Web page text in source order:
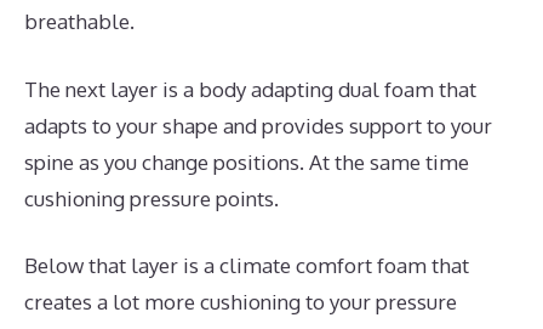
breathable.
The next layer is a body adapting dual foam that
adapts to your shape and provides support to your
spine as you change positions. At the same time
cushioning pressure points.
Below that layer is a climate comfort foam that
creates a lot more cushioning to your pressure